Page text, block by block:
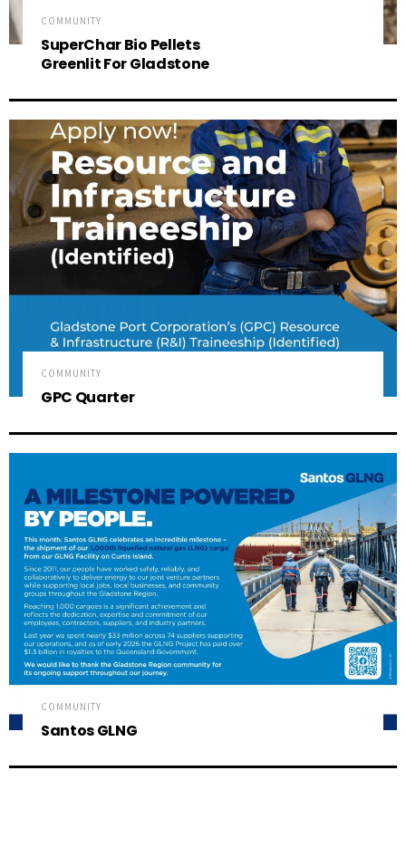
COMMUNITY
SuperChar Bio Pellets
Greenlit For Gladstone
COMMUNITY
GPC Quarter
COMMUNITY
Santos GLNG